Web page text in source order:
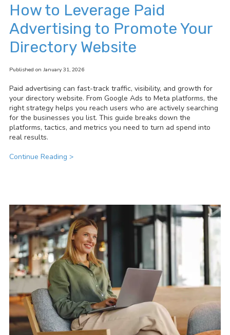
How to Leverage Paid
Advertising to Promote Your
Directory Website
Published on January 31, 2026
Paid advertising can fast-track traffic, visibility, and growth for
your directory website. From Google Ads to Meta platforms, the
right strategy helps you reach users who are actively searching
for the businesses you list. This guide breaks down the
platforms, tactics, and metrics you need to turn ad spend into
real results.
Continue Reading >